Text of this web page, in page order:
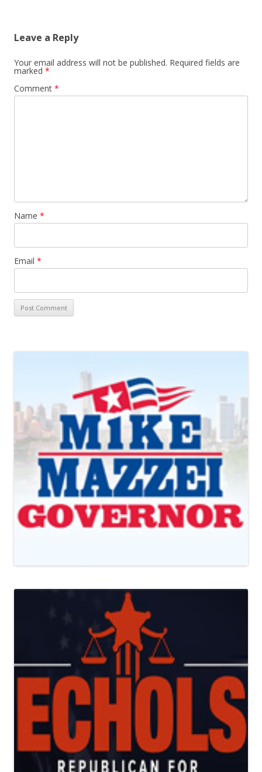
Leave a Reply
Your email address will not be published. Required fields are
marked *
Comment *
Name *
Email *